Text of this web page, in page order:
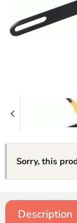
Sorry, this
Description